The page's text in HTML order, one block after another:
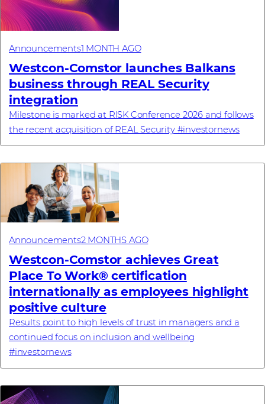
Announcements1 MONTH AGO
Westcon-Comstor launches Balkans
business through REAL Security
integration
Milestone is marked at RISK Conference 2026 and follows
the recent acquisition of REAL Security #investornews
Announcements2 MONTHS AGO
Westcon-Comstor achieves Great
Place To Work® certification
internationally as employees highlight
positive culture
Results point to high levels of trust in managers and a
continued focus on inclusion and wellbeing
#investornews